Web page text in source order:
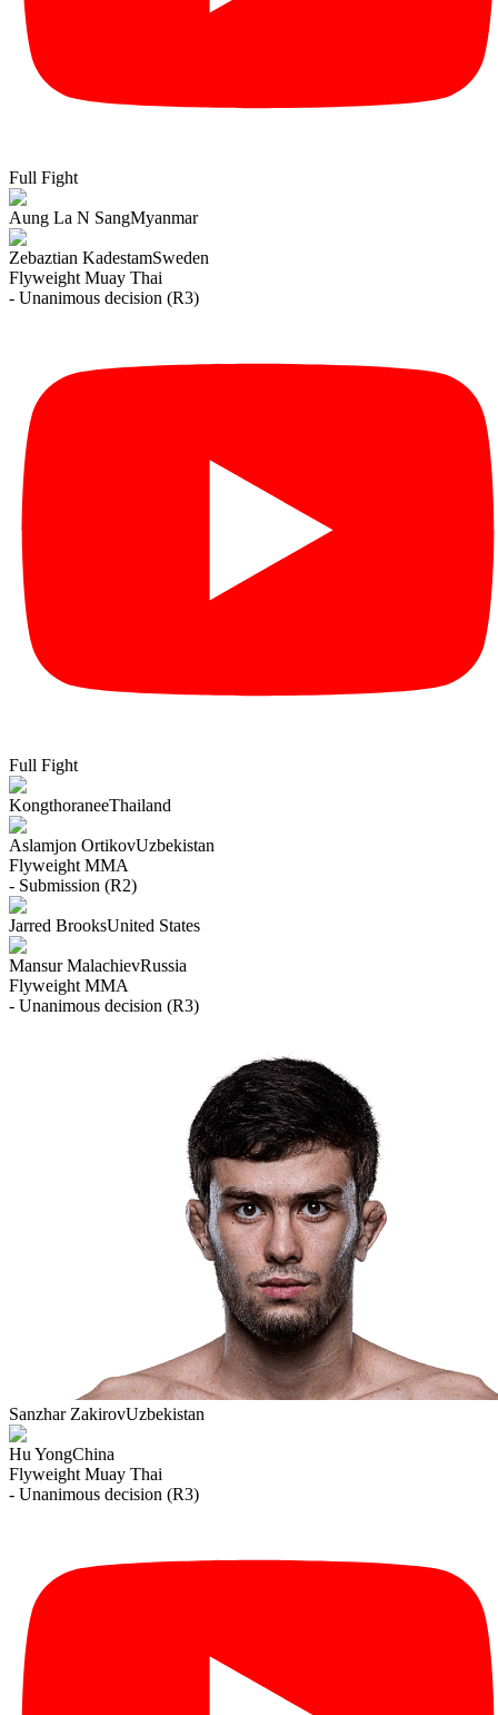
Full Fight
Aung La N SangMyanmar
Zebaztian KadestamSweden
Flyweight Muay Thai
- Unanimous decision (R3)
Full Fight
KongthoraneeThailand
Aslamjon OrtikovUzbekistan
Flyweight MMA
- Submission (R2)
Jarred BrooksUnited States
Mansur MalachievRussia
Flyweight MMA
- Unanimous decision (R3)
Sanzhar ZakirovUzbekistan
Hu YongChina
Flyweight Muay Thai
- Unanimous decision (R3)